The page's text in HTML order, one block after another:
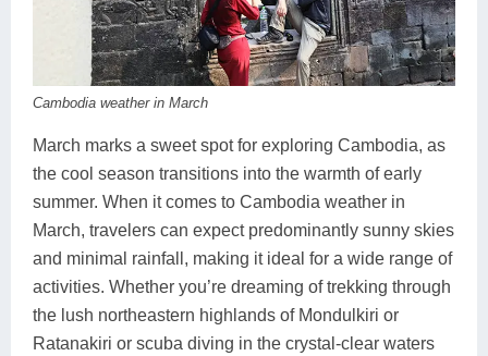
Pailin
Cambodia weather in March
March marks a sweet spot for exploring Cambodia, as
the cool season transitions into the warmth of early
summer. When it comes to Cambodia weather in
March, travelers can expect predominantly sunny skies
and minimal rainfall, making it ideal for a wide range of
activities. Whether you’re dreaming of trekking through
the lush northeastern highlands of Mondulkiri or
Ratanakiri or scuba diving in the crystal-clear waters